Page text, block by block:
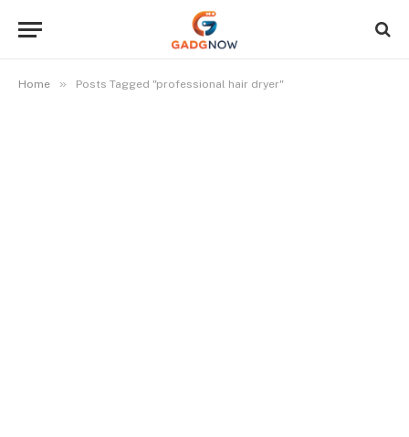
Home » Posts Tagged "professional hair dryer"